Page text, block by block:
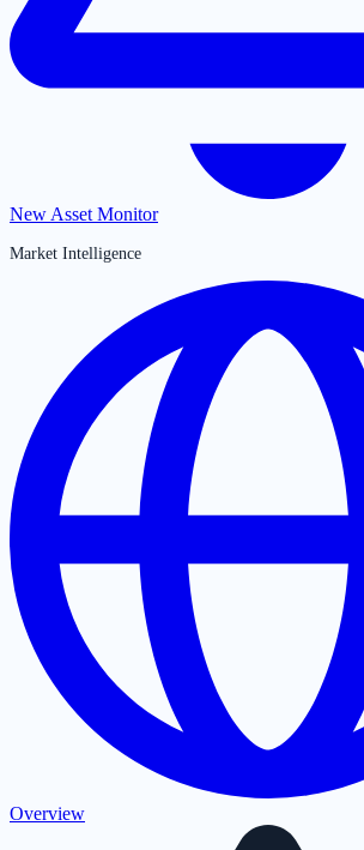
New Asset Monitor
Market Intelligence
Overview